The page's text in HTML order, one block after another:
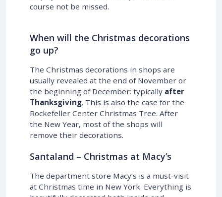
course not be missed.
When will the Christmas decorations
go up?
The Christmas decorations in shops are
usually revealed at the end of November or
the beginning of December: typically after
Thanksgiving. This is also the case for the
Rockefeller Center Christmas Tree. After
the New Year, most of the shops will
remove their decorations.
Santaland – Christmas at Macy’s
The department store Macy’s is a must-visit
at Christmas time in New York. Everything is